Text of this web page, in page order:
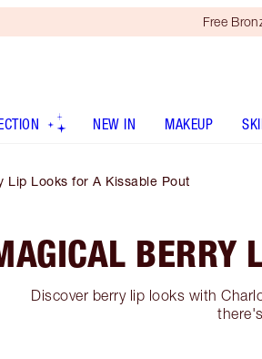
Free
NEW IN MAKEUP
Lip Looks for A Kissable Pout
BERRY
Discover berry lip looks with